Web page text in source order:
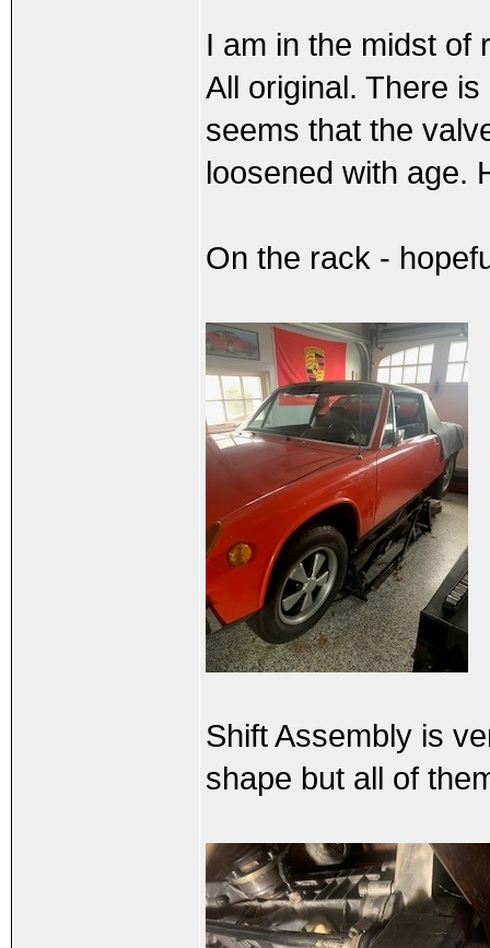
I am in the midst of
All original. There
seems that the
loosened with age.
On the rack -
Shift Assembly is
shape but all of